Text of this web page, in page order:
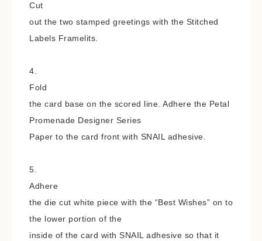
Cut
out the two stamped greetings with the Stitched
Labels Framelits.
4.
Fold
the card base on the scored line. Adhere the Petal
Promenade Designer Series
Paper to the card front with SNAIL adhesive.
5.
Adhere
the die cut white piece with the “Best Wishes” on to
the lower portion of the
inside of the card with SNAIL adhesive so that it